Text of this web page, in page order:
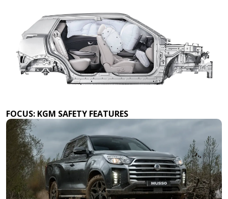
FOCUS: KGM SAFETY FEATURES